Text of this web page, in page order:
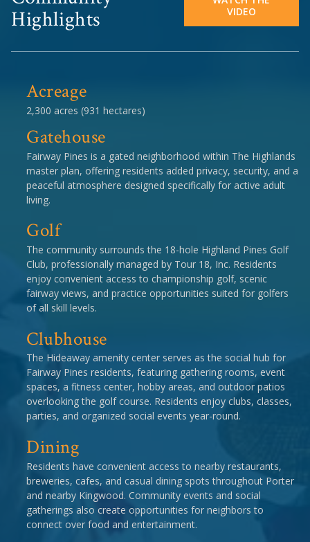
Highlights
VIDEO
Acreage
2,300 acres (931 hectares)
Gatehouse
Fairway Pines is a gated neighborhood within The Highlands
master plan, offering residents added privacy, security, and a
peaceful atmosphere designed specifically for active adult
living.
Golf
The community surrounds the 18-hole Highland Pines Golf
Club, professionally managed by Tour 18, Inc. Residents
enjoy convenient access to championship golf, scenic
fairway views, and practice opportunities suited for golfers
of all skill levels.
Clubhouse
The Hideaway amenity center serves as the social hub for
Fairway Pines residents, featuring gathering rooms, event
spaces, a fitness center, hobby areas, and outdoor patios
overlooking the golf course. Residents enjoy clubs, classes,
parties, and organized social events year-round.
Dining
Residents have convenient access to nearby restaurants,
breweries, cafes, and casual dining spots throughout Porter
and nearby Kingwood. Community events and social
gatherings also create opportunities for neighbors to
connect over food and entertainment.